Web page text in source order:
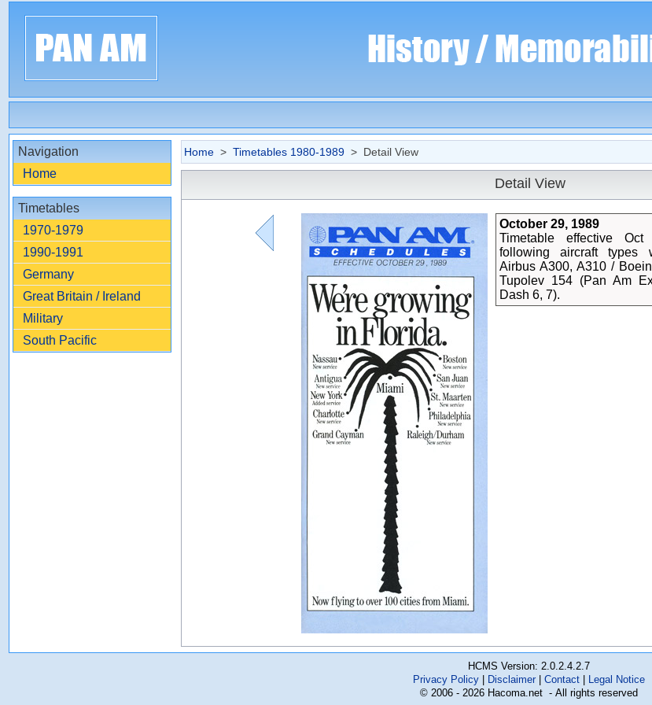
Navigation
Home
Timetables
1970-1979
1990-1991
Germany
Great Britain / Ireland
Military
South Pacific
Home > Timetables 1980-1989 > Detail View
Detail View
October 29, 1989
Timetable effective
following aircraft types
Airbus A300, A310 /
Tupolev 154 (Pan Am
Dash 6, 7).
HCMS Version: 2.0.2.4.2.7
Privacy Policy
Disclaimer Contact
Legal Notice
© 2006 - 2026 Hacoma.net - All rights reserved